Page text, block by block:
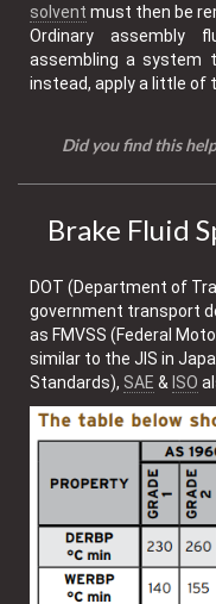
solvent must then be
Ordinary assembly
assembling a system
instead, apply a little of
Did you find this
Brake Fluid
DOT (Department of
government transport
as FMVSS (Federal
similar to the JIS in
Standards), SAE & ISO